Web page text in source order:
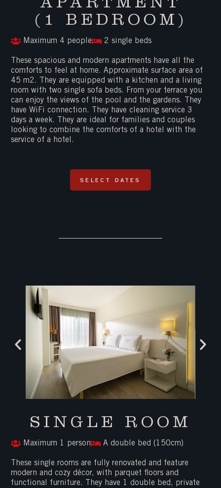
APARTMENT
(1 BEDROOM)
Maximum 4 people 2 single beds
These spacious and modern apartments have all the
comforts to feel at home. Approximate surface area of ​​
45 m2. They are equipped with a kitchen and a living
room with two single sofa beds. From your terrace you
can enjoy the views of the pool and the gardens. They
have WiFi connection. They have cleaning service 3
days a week. They are ideal for families and couples
looking to combine the comforts of a hotel with the
service of a hotel.
SELECT DATES
SINGLE ROOM
Maximum 1 person A double bed (150cm)
These single rooms are fully renovated and feature
modern and cozy décor, with parquet floors and
functional furniture. They have 1 double bed, private